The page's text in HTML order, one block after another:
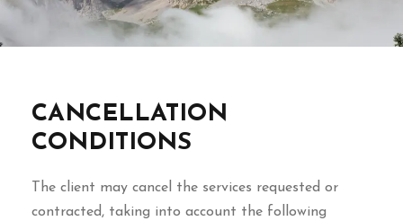
CANCELLATION
CONDITIONS
The client may cancel the services requested or
contracted, taking into account the following